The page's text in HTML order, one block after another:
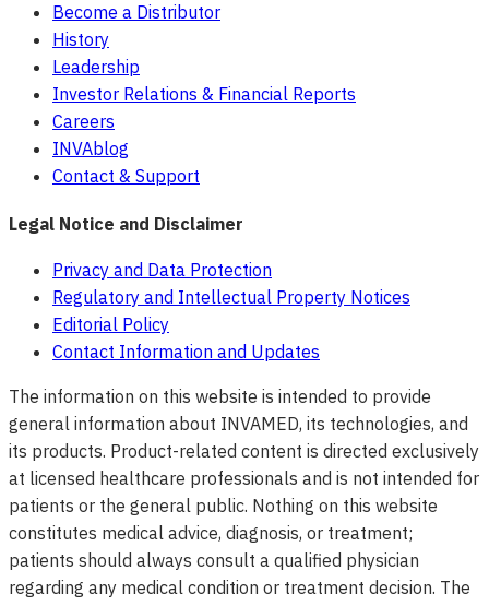
Become a Distributor
History
Leadership
Investor Relations & Financial Reports
Careers
INVAblog
Contact & Support
Legal Notice and Disclaimer
Privacy and Data Protection
Regulatory and Intellectual Property Notices
Editorial Policy
Contact Information and Updates
The information on this website is intended to provide
general information about INVAMED, its technologies, and
its products. Product-related content is directed exclusively
at licensed healthcare professionals and is not intended for
patients or the general public. Nothing on this website
constitutes medical advice, diagnosis, or treatment;
patients should always consult a qualified physician
regarding any medical condition or treatment decision. The